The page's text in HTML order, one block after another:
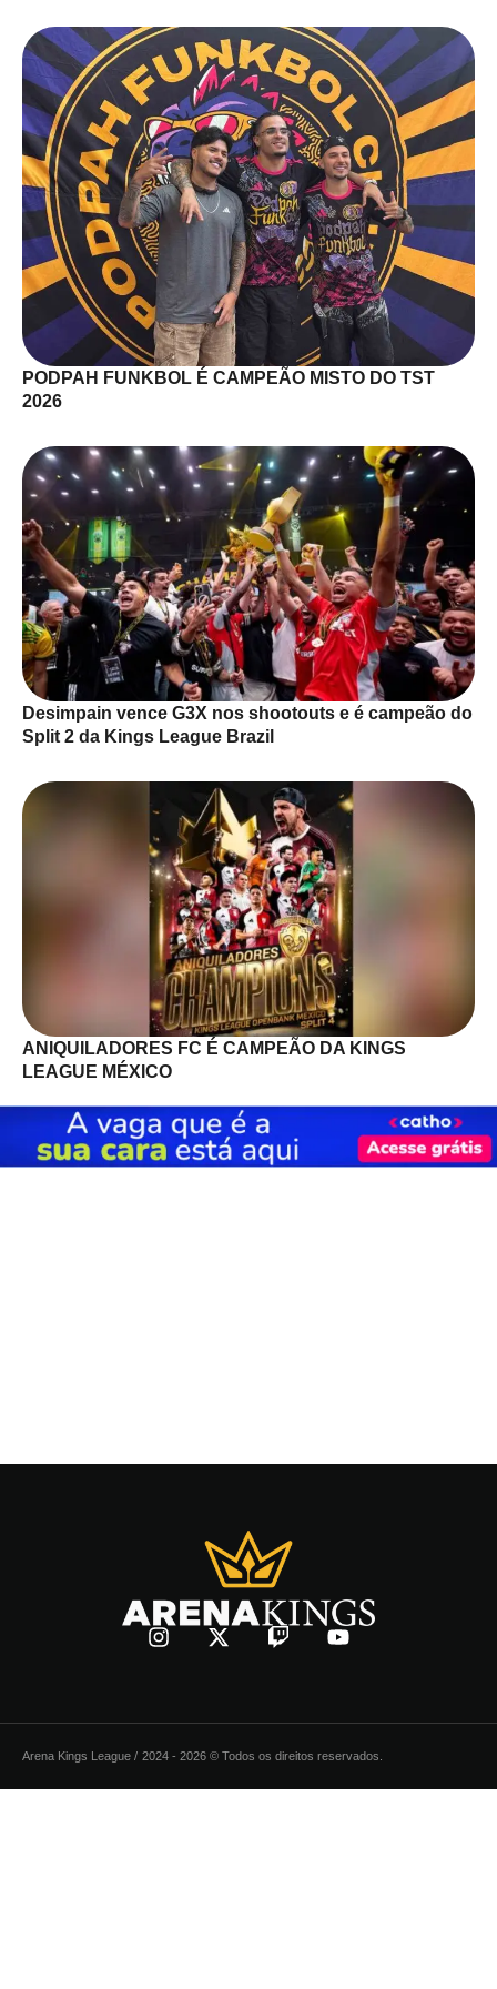
PODPAH FUNKBOL É CAMPEÃO MISTO DO TST
2026
Desimpain vence G3X nos shootouts e é campeão do
Split 2 da Kings League Brazil
ANIQUILADORES FC É CAMPEÃO DA KINGS
LEAGUE MÉXICO
Arena Kings League / 2024 - 2026 © Todos os direitos reservados.